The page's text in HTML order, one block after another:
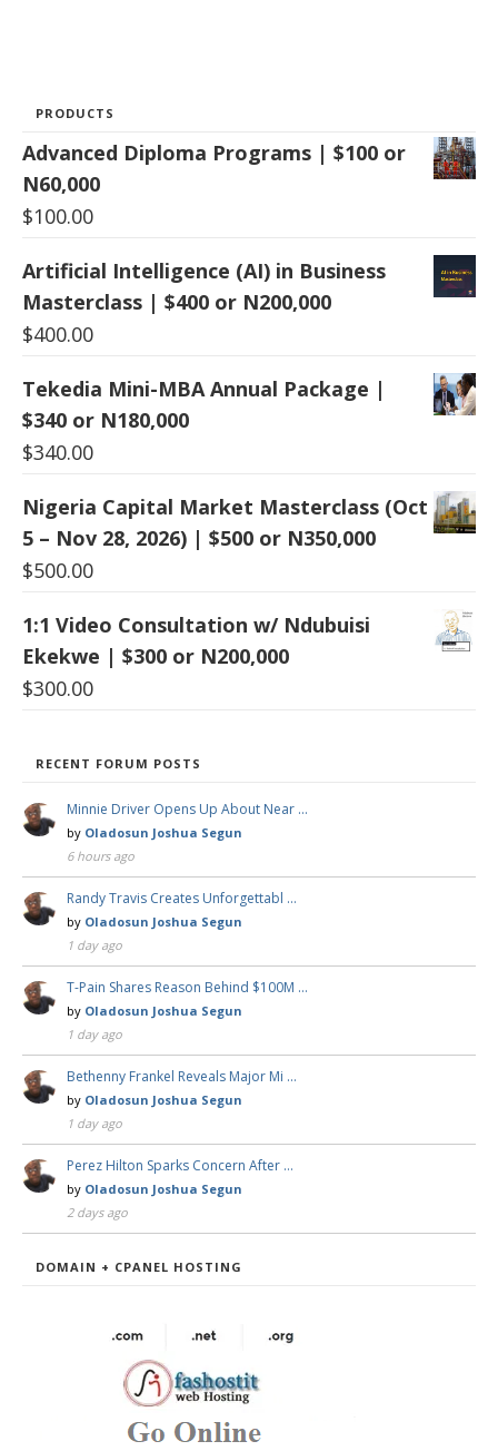
PRODUCTS
Advanced Diploma Programs | $100 or
N60,000
$100.00
Artificial Intelligence (AI) in Business
Masterclass | $400 or N200,000
$400.00
Tekedia Mini-MBA Annual Package |
$340 or N180,000
$340.00
Nigeria Capital Market Masterclass (Oct
5 – Nov 28, 2026) | $500 or N350,000
$500.00
1:1 Video Consultation w/ Ndubuisi
Ekekwe | $300 or N200,000
$300.00
RECENT FORUM POSTS
Minnie Driver Opens Up About Near …
by Oladosun Joshua Segun
6 hours ago
Randy Travis Creates Unforgettabl …
by Oladosun Joshua Segun
1 day ago
T-Pain Shares Reason Behind $100M …
by Oladosun Joshua Segun
1 day ago
Bethenny Frankel Reveals Major Mi …
by Oladosun Joshua Segun
1 day ago
Perez Hilton Sparks Concern After …
by Oladosun Joshua Segun
2 days ago
DOMAIN + CPANEL HOSTING